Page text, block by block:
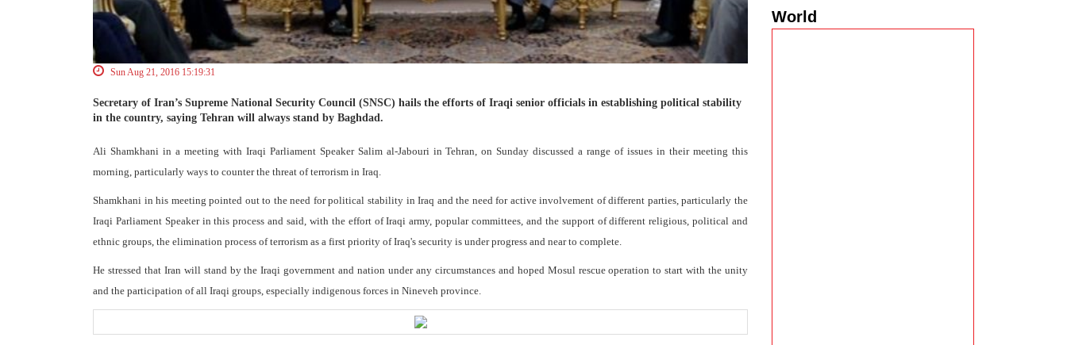
Sun Aug 21, 2016 15:19:31
Secretary of Iran’s Supreme National Security Council (SNSC) hails the efforts of Iraqi senior officials in establishing political stability
in the country, saying Tehran will always stand by Baghdad.
Ali Shamkhani in a meeting with Iraqi Parliament Speaker Salim al-Jabouri in Tehran, on Sunday discussed a range of issues in their meeting this
morning, particularly ways to counter the threat of terrorism in Iraq.
Shamkhani in his meeting pointed out to the need for political stability in Iraq and the need for active involvement of different parties, particularly the
Iraqi Parliament Speaker in this process and said, with the effort of Iraqi army, popular committees, and the support of different religious, political and
ethnic groups, the elimination process of terrorism as a first priority of Iraq's security is under progress and near to complete.
He stressed that Iran will stand by the Iraqi government and nation under any circumstances and hoped Mosul rescue operation to start with the unity
and the participation of all Iraqi groups, especially indigenous forces in Nineveh province.
World